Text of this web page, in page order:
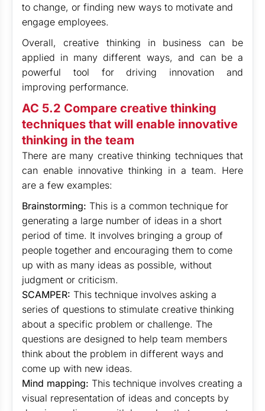
to change, or finding new ways to motivate and
engage employees.
Overall, creative thinking in business can be
applied in many different ways, and can be a
powerful tool for driving innovation and
improving performance.
AC 5.2 Compare creative thinking
techniques that will enable innovative
thinking in the team
There are many creative thinking techniques that
can enable innovative thinking in a team. Here
are a few examples:
Brainstorming: This is a common technique for
generating a large number of ideas in a short
period of time. It involves bringing a group of
people together and encouraging them to come
up with as many ideas as possible, without
judgment or criticism.
SCAMPER: This technique involves asking a
series of questions to stimulate creative thinking
about a specific problem or challenge. The
questions are designed to help team members
think about the problem in different ways and
come up with new ideas.
Mind mapping: This technique involves creating a
visual representation of ideas and concepts by